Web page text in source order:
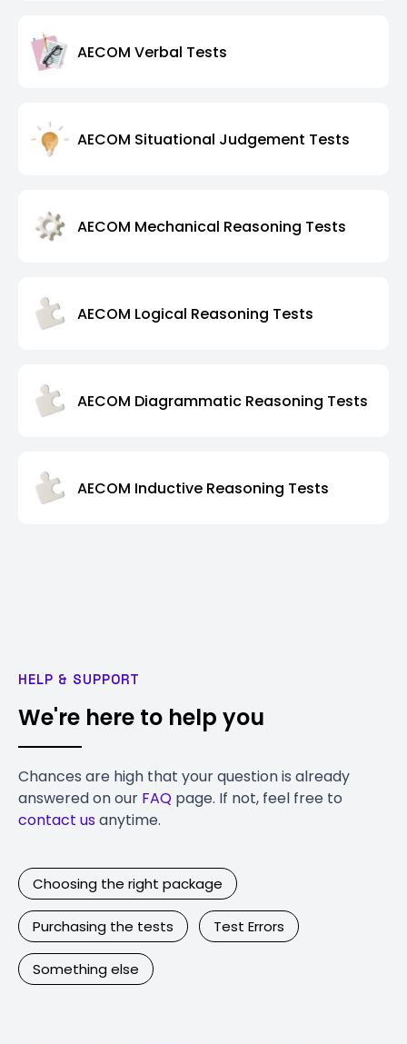
AECOM Verbal Tests
AECOM Situational Judgement Tests
AECOM Mechanical Reasoning Tests
AECOM Logical Reasoning Tests
AECOM Diagrammatic Reasoning Tests
AECOM Inductive Reasoning Tests
HELP & SUPPORT
We're here to help you
Chances are high that your question is already
answered on our FAQ page. If not, feel free to
contact usanytime.
Choosing the right package
Purchasing the tests Test Errors
Something else